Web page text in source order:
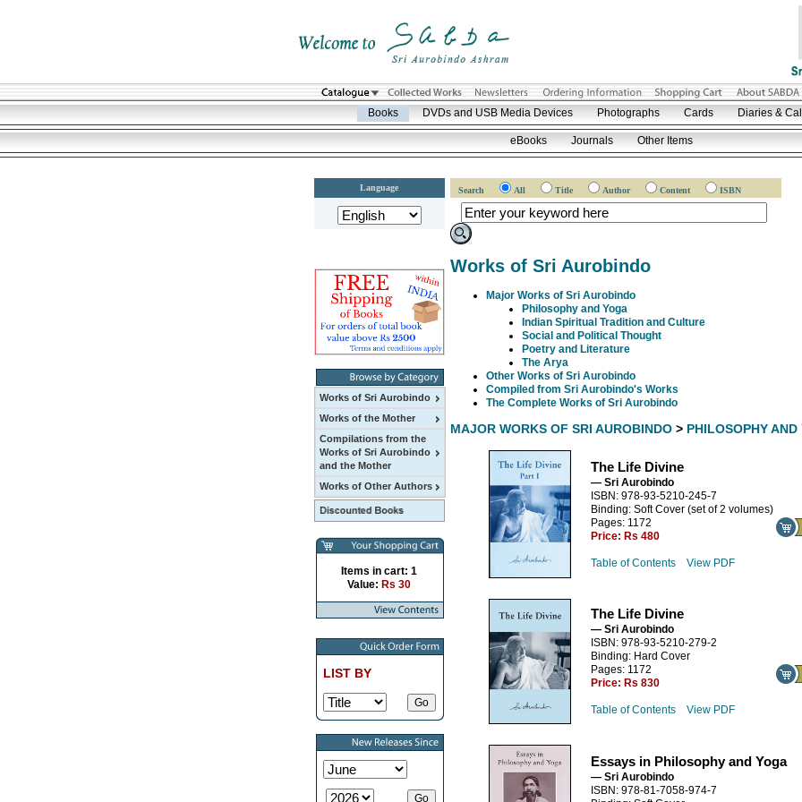
Books DVDs and USB Media Devices Photographs Cards Diaries &
eBooks Journals Other Items
Language Search All Title Author Content ISBN
Works of Sri Aurobindo
Works of the Mother
Compilations from the
Works of Sri Aurobindo
and the Mother
Works of Other Authors
Items in cart: 1
Value: Rs 30
LIST BY
Works of Sri Aurobindo
Major Works of Sri Aurobindo
Philosophy and Yoga
Indian Spiritual Tradition and Culture
Social and Political Thought
Poetry and Literature
The Arya
Other Works of Sri Aurobindo
Compiled from Sri Aurobindo's Works
The Complete Works of Sri Aurobindo
MAJOR WORKS OF SRI AUROBINDO> PHILOSOPHY AND
The Life Divine
— Sri Aurobindo
ISBN: 978-93-5210-245-7
Binding: Soft Cover (set of 2 volumes)
Pages: 1172
Price: Rs 480
Table of Contents View PDF
The Life Divine
— Sri Aurobindo
ISBN: 978-93-5210-279-2
Binding: Hard Cover
Pages: 1172
Price: Rs 830
Table of Contents View PDF
Essays in Philosophy and Yoga
— Sri Aurobindo
ISBN: 978-81-7058-974-7